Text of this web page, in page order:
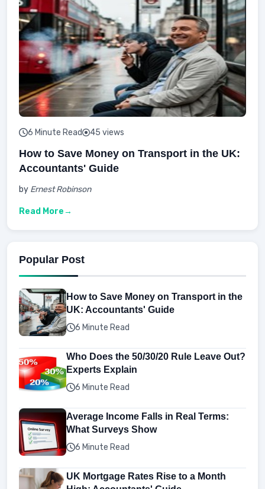
6 Minute Read 45 views
How to Save Money on Transport in the UK:
Accountants' Guide
by Ernest Robinson
Read More
Popular Post
How to Save Money on Transport in the
UK: Accountants' Guide
6 Minute Read
Who Does the 50/30/20 Rule Leave Out?
Experts Explain
6 Minute Read
Average Income Falls in Real Terms:
What Surveys Show
6 Minute Read
UK Mortgage Rates Rise to a Month